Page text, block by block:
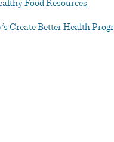
Create Better Health